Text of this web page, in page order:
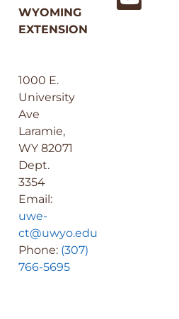
WYOMING
EXTENSION
1000 E.
University
Ave
Laramie,
WY 82071
Dept.
3354
Email:
uwe-
ct@uwyo.edu
Phone: (307)
766-5695